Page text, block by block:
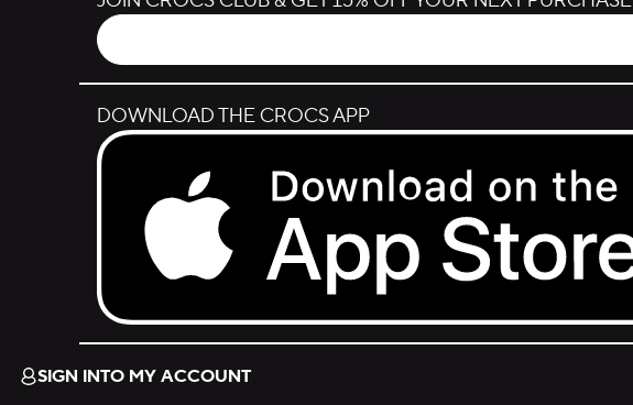
DOWNLOAD THE CROCS APP
Download on the App Store.
SIGN INTO MY ACCOUNT